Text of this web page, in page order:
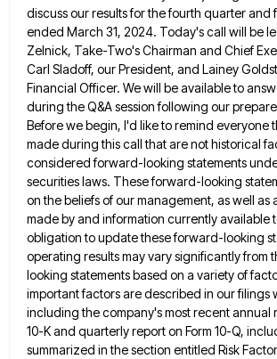
discuss our results for the fourth quarter and
ended March 31, 2024. Today's call will be
Zelnick, Take-Two's Chairman and Chief
Carl Sladoff, our President, and Lainey
Financial Officer. We will be available to
during theQ&A session following our
Before we begin, I'd like to remind everyone
made during this call that are not historical
considered forward-looking statements
securities laws. These forward-looking
on thebeliefs of our management, as well as
made by and information currently available
obligation to update these forward-looking
operating results may vary significantly from
looking statements based on a variety of
important factors are described in our filings
including the company's most recent annual
10-K and quarterly report on Form 10-Q,
summarized in the section entitled Risk